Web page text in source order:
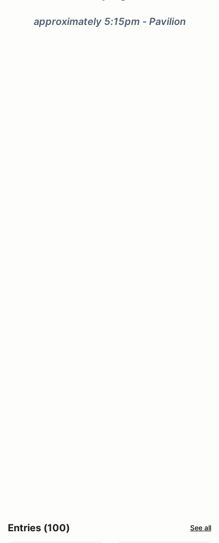
approximately 5:15pm - Pavilion
Entries (100) See all